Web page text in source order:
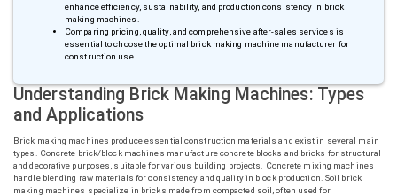
enhance efficiency, sustainability, and production consistency in brick
making machines.
Comparing pricing, quality, and comprehensive after-sales services is
essential to choose the optimal brick making machine manufacturer for
construction use.
Understanding Brick Making Machines: Types
and Applications
Brick making machines produce essential construction materials and exist in several main
types. Concrete brick/block machines manufacture concrete blocks and bricks for structural
and decorative purposes, suitable for various building projects. Concrete mixing machines
handle blending raw materials for consistency and quality in block production. Soil brick
making machines specialize in bricks made from compacted soil, often used for